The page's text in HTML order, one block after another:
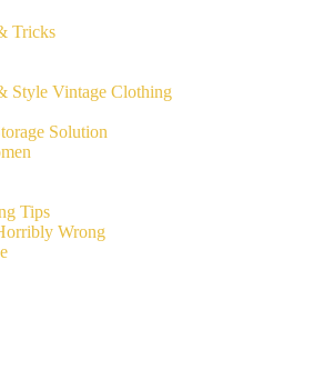
Tricks
Style Vintage Clothing
Solution
Tips
Wrong